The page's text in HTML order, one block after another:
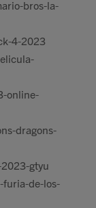
bros-la-
4-2023
online-
dragons-
gtyu
furia-de-los-